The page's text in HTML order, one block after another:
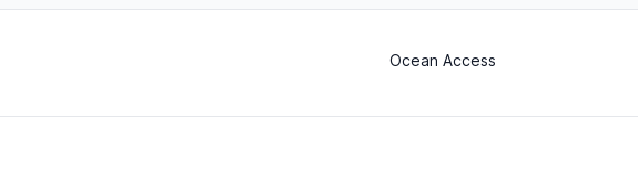
Ocean Access